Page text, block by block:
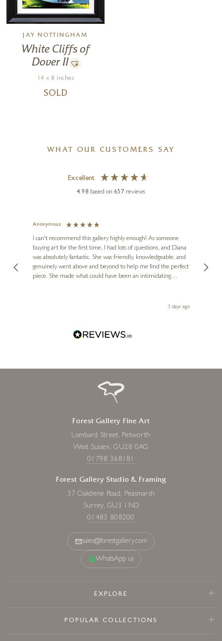
JAY NOTTINGHAM
White Cliffs of
Dover II
14 x 8 inches
SOLD
WHAT OUR CUSTOMERS SAY
Excellent
4.98 based on 657 reviews
Anonymous
I can't recommend this gallery highly enough! As someone
buying art for the first time, I had lots of questions, and Diana
was absolutely fantastic. She was friendly, knowledgeable, and
genuinely went above and beyond to help me find the perfect
piece. She made what could have been an intimidating
Diana, for making my first art purchase such a memorable3 days ago
Forest Gallery Fine Art
Lombard Street, Petworth
West Sussex, GU28 0AG
01798 368181
Forest Gallery Studio & Framing
37 Oakdene Road, Peasmarsh
Surrey, GU3 1ND
01483 808200
sales@forestgallery.com
WhatsApp us
EXPLORE
POPULAR COLLECTIONS